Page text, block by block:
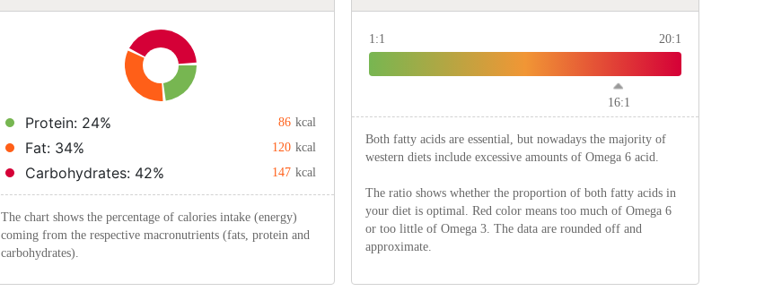
Protein: 24% 86 kcal
Fat: 34% 120 kcal
Carbohydrates: 42% 147 kcal
The chart shows the percentage of calories intake (energy)
coming from the respective macronutrients (fats, protein and
carbohydrates).
1:1 20:1
16:1
Both fatty acids are essential, but nowadays the majority of
western diets include excessive amounts of Omega 6 acid.
The ratio shows whether the proportion of both fatty acids in
your diet is optimal. Red color means too much of Omega 6
or too little of Omega 3. The data are rounded off and
approximate.